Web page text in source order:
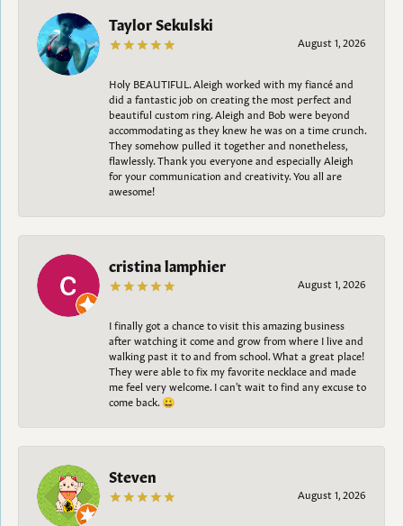
Taylor Sekulski
August 1, 2026
Holy BEAUTIFUL. Aleigh worked with my fiancé and
did a fantastic job on creating the most perfect and
beautiful custom ring. Aleigh and Bob were beyond
accommodating as they knew he was on a time crunch.
They somehow pulled it together and nonetheless,
flawlessly. Thank you everyone and especially Aleigh
for your communication and creativity. You all are
awesome!
cristina lamphier
August 1, 2026
I finally got a chance to visit this amazing business
after watching it come and grow from where I live and
walking past it to and from school. What a great place!
They were able to fix my favorite necklace and made
me feel very welcome. I can't wait to find any excuse to
come back. 😀
Steven
August 1, 2026